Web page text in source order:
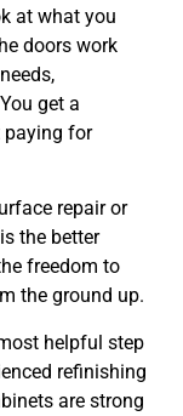
at what you
doors work
get a
paying for
repair or
the better
freedom to
the ground up.
helpful step
refinishing
are strong